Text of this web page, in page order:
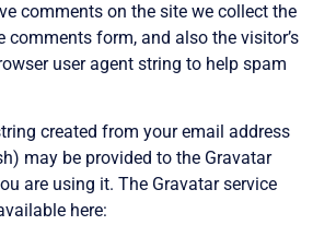
comments on the site we collect the
comments form, and also the visitor’s
user agent string to help spam
created from your email address
may be provided to the Gravatar
are using it. The Gravatar service
here: